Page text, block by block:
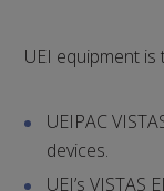
UEI equipment
UEIPAC
devices.
UEI’s